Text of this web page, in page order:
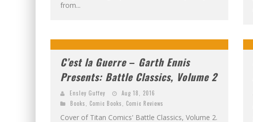
from...
C’est la Guerre– Garth Ennis
Presents: Battle Classics, Volume 2
Ensley Guffey
Aug 18, 2016
Books
Comic Books Comic Reviews
Cover of Titan Comics' Battle Classics, Volume 2.